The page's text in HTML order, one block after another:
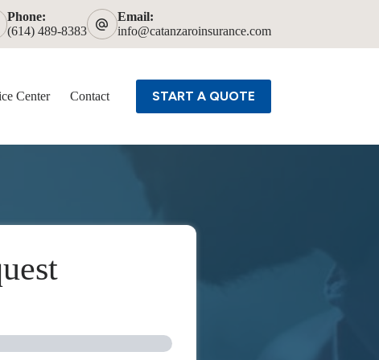
Phone:
(614) 489-8383
Email:
info@catanzaroinsurance.com
Center Contact START A QUOTE